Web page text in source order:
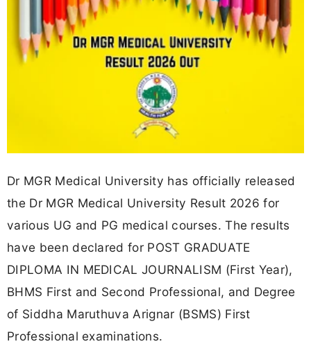
Dr MGR Medical University has officially released
the Dr MGR Medical University Result 2026 for
various UG and PG medical courses. The results
have been declared for POST GRADUATE
DIPLOMA IN MEDICAL JOURNALISM (First Year),
BHMS First and Second Professional, and Degree
of Siddha Maruthuva Arignar (BSMS) First
Professional examinations.